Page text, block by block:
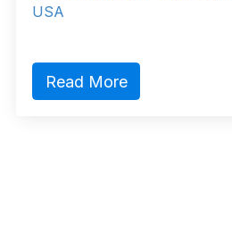
USA
Read More